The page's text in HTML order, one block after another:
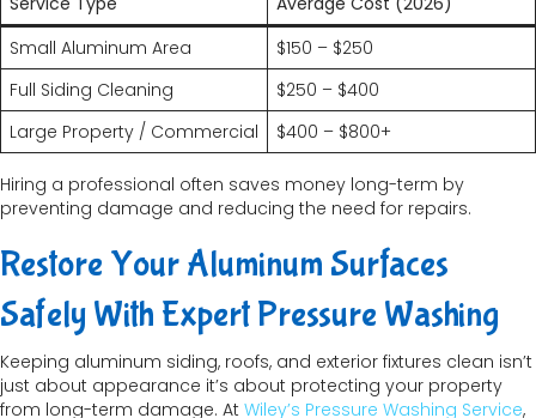
Small Aluminum Area
$150 – $250
Full Siding Cleaning
$250 – $400
Large Property / Commercial
$400 – $800+
Hiring a professional often saves money long-term by
preventing damage and reducing the need for repairs.
Restore Your Aluminum Surfaces
Safely With Expert Pressure Washing
Keeping aluminum siding, roofs, and exterior fixtures clean isn’t
just about appearance it’s about protecting your property
from long-term damage. At Wiley’s Pressure Washing Service,